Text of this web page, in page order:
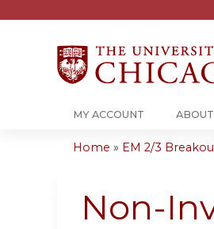
MY ACCOUNT ABOUT
are
Home » EM 2/3
Non-